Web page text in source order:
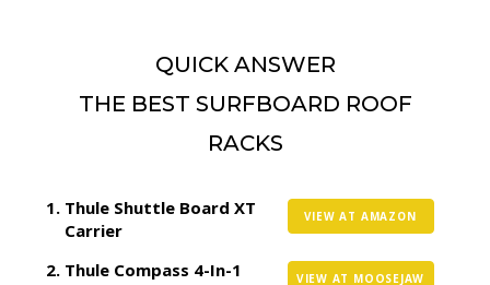
QUICK ANSWER
THE BEST SURFBOARD ROOF
RACKS
Thule Shuttle Board XT
Carrier
VIEW AT AMAZON
Thule Compass 4-In-1
VIEW AT MOOSEJAW